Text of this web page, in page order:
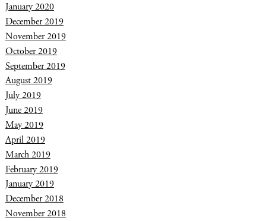
January 2020
December 2019
November 2019
October 2019
September 2019
August 2019
July 2019
June 2019
May 2019
April 2019
March 2019
February 2019
January 2019
December 2018
November 2018